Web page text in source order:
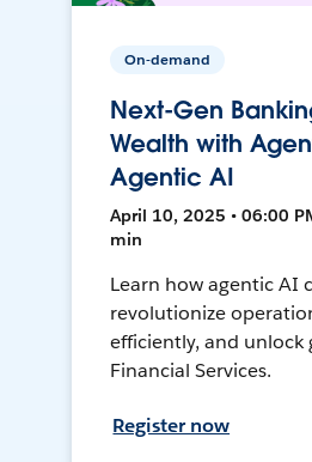
On-demand
Next-Gen
Wealth with
Agentic AI
April 10, 2025 • 06:00
min
Learn how agentic AI
revolutionize
efficiently, and unlock
Financial Services.
Register now